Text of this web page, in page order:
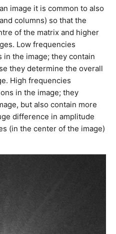
image it is common to also
columns) so that the
of the matrix and higher
Low frequencies
the image; they contain
they determine the overall
High frequencies
in the image; they
but also contain more
difference in amplitude
(in the center of the image)